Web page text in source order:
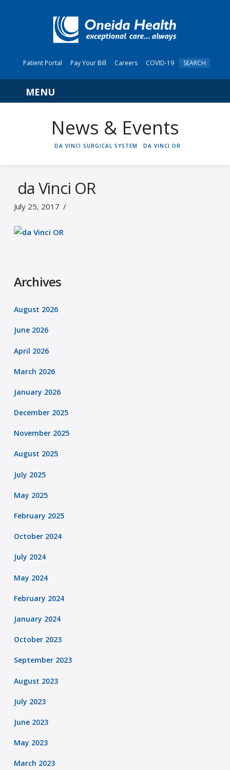
Patient Portal Pay Your Bill Careers COVID-19 SEARCH
Navigation
News & Events
HOME
DA VINCI SURGICAL SYSTEM DA VINCI OR
da Vinci OR
July 25, 2017
Archives
August 2026
June 2026
April 2026
March 2026
January 2026
December 2025
November 2025
August 2025
July 2025
May 2025
February 2025
October 2024
July 2024
May 2024
February 2024
January 2024
October 2023
September 2023
August 2023
July 2023
June 2023
May 2023
March 2023